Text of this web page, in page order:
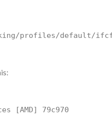
profiles/default/
[AMD] 79c970